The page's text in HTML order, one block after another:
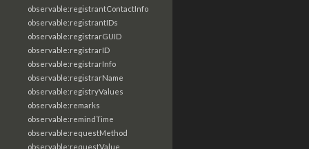
observable:registrantContactInfo
observable:registrantIDs
observable:registrarGUID
observable:registrarID
observable:registrarInfo
observable:registrarName
observable:registryValues
observable:remarks
observable:remindTime
observable:requestMethod
observable:requestValue